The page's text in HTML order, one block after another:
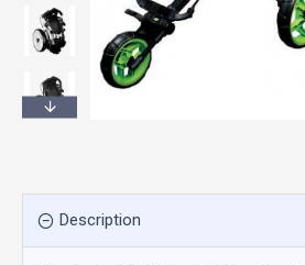
Description